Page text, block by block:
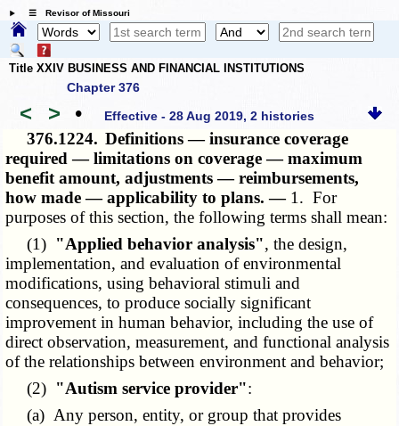
☰ Revisor of Missouri
Title XXIV BUSINESS AND FINANCIAL INSTITUTIONS
Chapter 376
< > • Effective - 28 Aug 2019, 2 histories
376.1224. Definitions — insurance coverage
required — limitations on coverage — maximum
benefit amount, adjustments — reimbursements,
how made — applicability to plans. — 1. For
purposes of this section, the following terms shall mean:
(1) "Applied behavior analysis", the design,
implementation, and evaluation of environmental
modifications, using behavioral stimuli and
consequences, to produce socially significant
improvement in human behavior, including the use of
direct observation, measurement, and functional analysis
of the relationships between environment and behavior;
(2) "Autism service provider":
(a) Any person, entity, or group that provides